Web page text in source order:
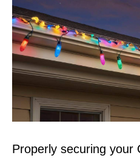
Properly securing your